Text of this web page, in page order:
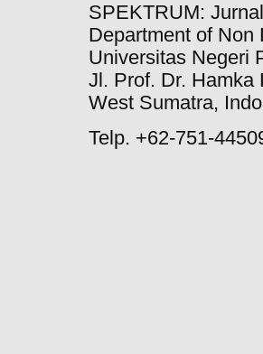
SPEKTRUM:
Department of Non
Universitas Negeri
Jl. Prof. Dr. Hamka
West Sumatra,
Telp. +62-751-